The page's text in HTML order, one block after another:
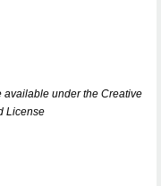
available under the Creative
License